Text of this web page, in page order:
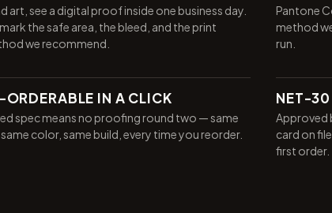
art, see a digital proof inside one business day.
the safe area, the bleed, and the print
we recommend.
Pantone
method
run.
ORDERABLE IN A CLICK
spec means no proofing round two — same
color, same build, every time you reorder.
NET-30
Approved
card on
first order.